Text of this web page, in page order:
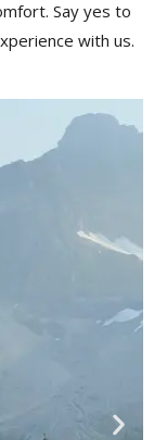
Say yes to
with us.